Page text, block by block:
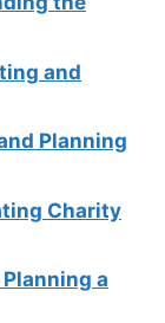
and
Planning
Charity
a